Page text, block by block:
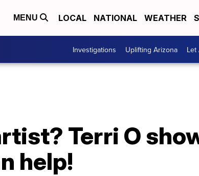
MENU LOCAL NATIONAL WEATHER
Investigations Uplifting Arizona Let
Terri O
help!